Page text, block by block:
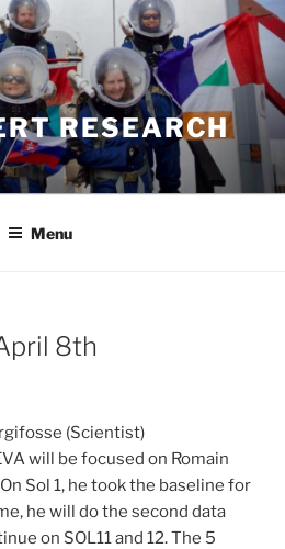
RESEARCH
Menu
8th
(Scientist)
will be focused on Romain
Sol 1, he took the baseline for
he will do the second data
on SOL11 and 12. The 5